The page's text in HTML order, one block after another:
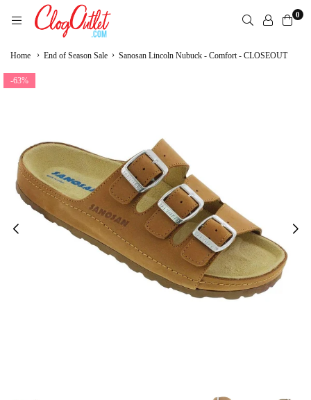
to
0
Home › End of Season Sale › Sanosan Lincoln Nubuck - Comfort - CLOSEOUT
-63%